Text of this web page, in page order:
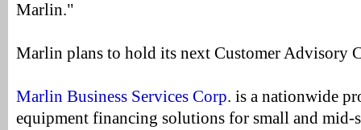
Marlin."
Marlin plans to hold its next Customer Advisory
Marlin Business Services Corp. is a nationwide
equipment financing solutions for small and mid-